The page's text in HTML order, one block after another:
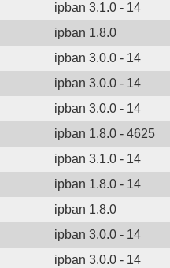
ipban 3.1.0 - 14
ipban 1.8.0
ipban 3.0.0 - 14
ipban 3.0.0 - 14
ipban 3.0.0 - 14
ipban 1.8.0 - 4625
ipban 3.1.0 - 14
ipban 1.8.0 - 14
ipban 1.8.0
ipban 3.0.0 - 14
ipban 3.0.0 - 14